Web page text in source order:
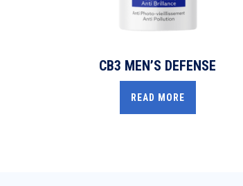
CB3 MEN’S DEFENSE
READ MORE